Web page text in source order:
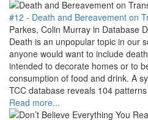
#12 - Death and Bereavement on
Parkes, Colin Murray in Database
Death is an unpopular topic in our
anyone would want to include
intended to decorate homes or to
consumption of food and drink. A
TCC database reveals 104
Read more...